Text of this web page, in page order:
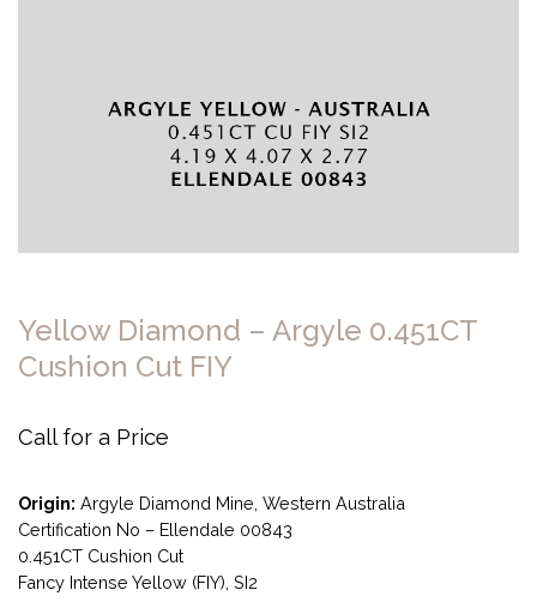
Yellow Diamond – Argyle 0.451CT
Cushion Cut FIY
Call for a Price
Origin: Argyle Diamond Mine, Western Australia
Certification No – Ellendale 00843
0.451CT Cushion Cut
Fancy Intense Yellow (FIY), SI2